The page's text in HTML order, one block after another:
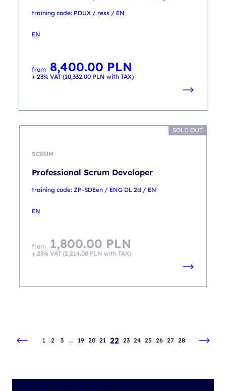
training code: PDUX / ress / EN
EN
from 8,400.00 PLN
+ 23% VAT (10,332.00 PLN with TAX)
SOLD OUT
SCRUM
Professional Scrum Developer
training code: ZP-SDEen / ENG DL 2d / EN
EN
from 1,800.00 PLN
+ 23% VAT (2,214.00 PLN with TAX)
1 2 3 … 19 20 21 22 23 24 25 26 27 28